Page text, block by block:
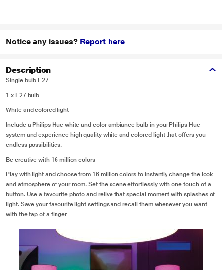
Notice any issues? Report here
Description
Single bulb E27
1 x E27 bulb
White and colored light
Include a Philips Hue white and color ambiance bulb in your Philips Hue
system and experience high quality white and colored light that offers you
endless possibilities.
Be creative with 16 million colors
Play with light and choose from 16 million colors to instantly change the look
and atmosphere of your room. Set the scene effortlessly with one touch of a
button. Use a favourite photo and relive that special moment with splashes of
light. Save your favourite light settings and recall them whenever you want
with the tap of a finger